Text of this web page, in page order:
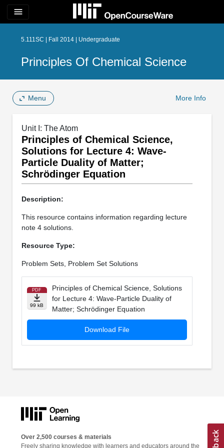
menu
5.111SC | Fall 2014 | Undergraduate
Principles Of Chemical Science
Menu More Info
Unit I: The Atom
Principles of Chemical Science,
Solutions for Lecture 4: Wave-
Particle Duality of Matter;
Schrödinger Equation
Description:
This resource contains information regarding lecture
note 4 solutions.
Resource Type:
Problem Sets, Problem Set Solutions
PDF
99 kB
Principles of Chemical Science, Solutions
for Lecture 4: Wave-Particle Duality of
Matter; Schrödinger Equation
Download File
Over 2,500 courses & materials
Freely sharing knowledge with learners and educators around the